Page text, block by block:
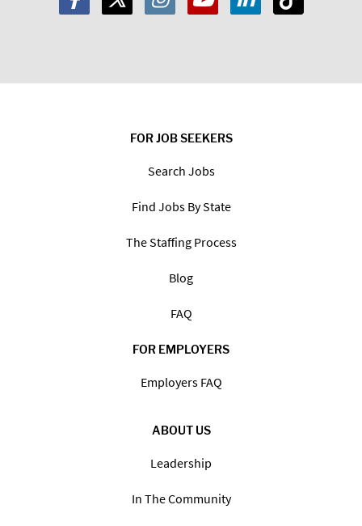
FOR JOB SEEKERS
Search Jobs
Find Jobs By State
The Staffing Process
Blog
FAQ
FOR EMPLOYERS
Employers FAQ
ABOUT US
Leadership
In The Community